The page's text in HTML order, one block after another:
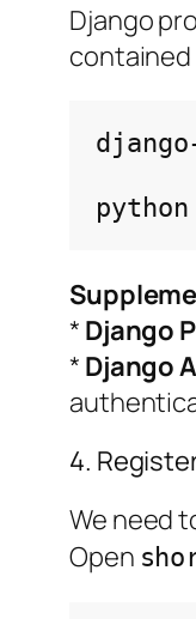
Django
contained
python
* Django
* Django
4.
We need
Open